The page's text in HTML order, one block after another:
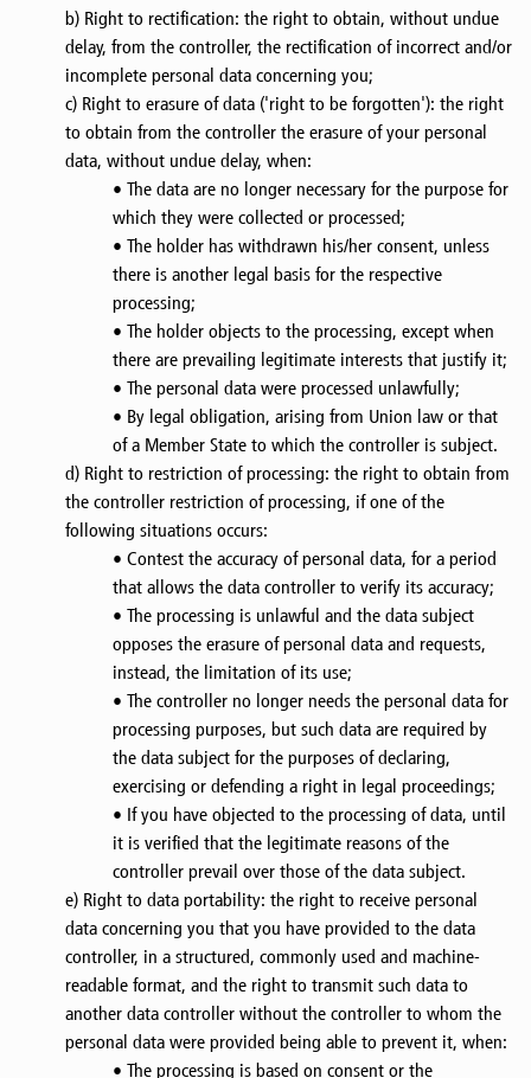
b) Right to rectification: the right to obtain, without undue
delay, from the controller, the rectification of incorrect and/or
incomplete personal data concerning you;
c) Right to erasure of data ('right to be forgotten'): the right
to obtain from the controller the erasure of your personal
data, without undue delay, when:
• The data are no longer necessary for the purpose for
which they were collected or processed;
• The holder has withdrawn his/her consent, unless
there is another legal basis for the respective
processing;
• The holder objects to the processing, except when
there are prevailing legitimate interests that justify it;
• The personal data were processed unlawfully;
• By legal obligation, arising from Union law or that
of a Member State to which the controller is subject.
d) Right to restriction of processing: the right to obtain from
the controller restriction of processing, if one of the
following situations occurs:
• Contest the accuracy of personal data, for a period
that allows the data controller to verify its accuracy;
• The processing is unlawful and the data subject
opposes the erasure of personal data and requests,
instead, the limitation of its use;
• The controller no longer needs the personal data for
processing purposes, but such data are required by
the data subject for the purposes of declaring,
exercising or defending a right in legal proceedings;
• If you have objected to the processing of data, until
it is verified that the legitimate reasons of the
controller prevail over those of the data subject.
e) Right to data portability: the right to receive personal
data concerning you that you have provided to the data
controller, in a structured, commonly used and machine-
readable format, and the right to transmit such data to
another data controller without the controller to whom the
personal data were provided being able to prevent it, when:
• The processing is based on consent or the